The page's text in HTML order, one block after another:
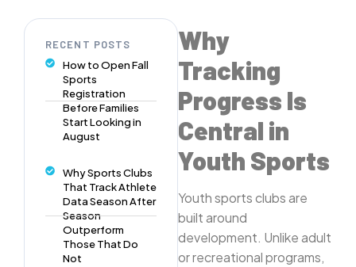
Why
Tracking
Progress Is
Central in
Youth Sports
Youth sports clubs are
built around
development. Unlike adult
or recreational programs,
RECENT POSTS
How to Open Fall
Sports
Registration
Before Families
Start Looking in
August
Why Sports Clubs
That Track Athlete
Data Season After
Season
Outperform
Those That Do
Not